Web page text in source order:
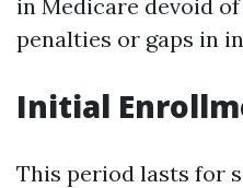
in Medicare devoid
penalties or gaps in
Initial
This period lasts for